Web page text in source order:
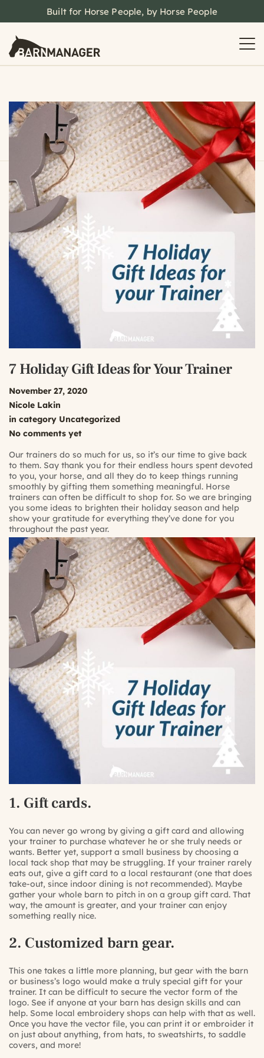
Built for Horse People, by Horse People
7 Holiday Gift Ideas for Your Trainer
November 27, 2020
Nicole Lakin
in category Uncategorized
No comments yet
Our trainers do so much for us, so it’s our time to give back
to them. Say thank you for their endless hours spent devoted
to you, your horse, and all they do to keep things running
smoothly by gifting them something meaningful. Horse
trainers can often be difficult to shop for. So we are bringing
you some ideas to brighten their holiday season and help
show your gratitude for everything they’ve done for you
throughout the past year.
1. Gift cards.
You can never go wrong by giving a gift card and allowing
your trainer to purchase whatever he or she truly needs or
wants. Better yet, support a small business by choosing a
local tack shop that may be struggling. If your trainer rarely
eats out, give a gift card to a local restaurant (one that does
take-out, since indoor dining is not recommended). Maybe
gather your whole barn to pitch in on a group gift card. That
way, the amount is greater, and your trainer can enjoy
something really nice.
2. Customized barn gear.
This one takes a little more planning, but gear with the barn
or business’s logo would make a truly special gift for your
trainer. It can be difficult to secure the vector form of the
logo. See if anyone at your barn has design skills and can
help. Some local embroidery shops can help with that as well.
Once you have the vector file, you can print it or embroider it
on just about anything, from hats, to sweatshirts, to saddle
covers, and more!